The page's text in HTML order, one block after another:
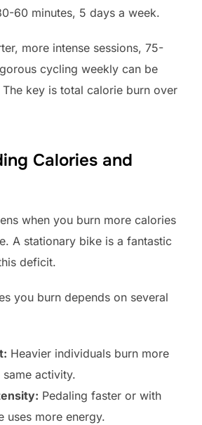
60 minutes, 5 days a week.
more intense sessions, 75-
cycling weekly can be
key is total calorie burn over
Calories and
when you burn more calories
A stationary bike is a fantastic
deficit.
you burn depends on several
Heavier individuals burn more
activity.
Pedaling faster or with
uses more energy.